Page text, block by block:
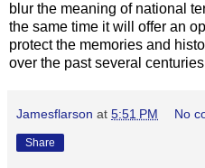
blur the meaning of national
the same time it will offer an
protect the memories and
over the past several
Jamesflarson at 5:51 PM No
Share